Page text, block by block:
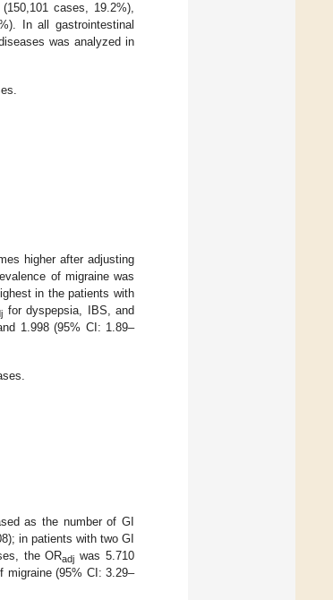
cases, 19.2%),
In all gastrointestinal
was analyzed in
higher after adjusting
of migraine was
in the patients with
for dyspepsia, IBS, and
1.998 (95% CI: 1.89–
as the number of GI
in patients with two GI
the ORadj was 5.710
migraine (95% CI: 3.29–